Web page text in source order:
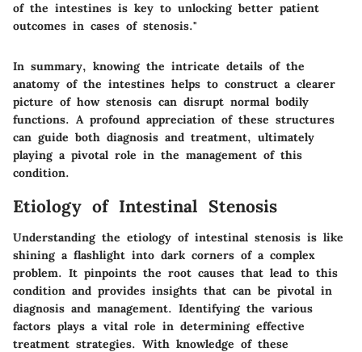
of the intestines is key to unlocking better patient
outcomes in cases of stenosis."
In summary, knowing the intricate details of the
anatomy of the intestines helps to construct a clearer
picture of how stenosis can disrupt normal bodily
functions. A profound appreciation of these structures
can guide both diagnosis and treatment, ultimately
playing a pivotal role in the management of this
condition.
Etiology of Intestinal Stenosis
Understanding the etiology of intestinal stenosis is like
shining a flashlight into dark corners of a complex
problem. It pinpoints the root causes that lead to this
condition and provides insights that can be pivotal in
diagnosis and management. Identifying the various
factors plays a vital role in determining effective
treatment strategies. With knowledge of these